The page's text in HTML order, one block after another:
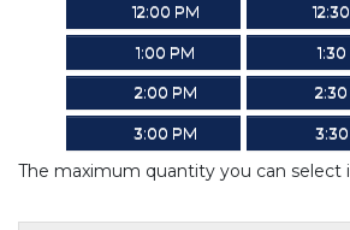
12:00 PM
1:00 PM
2:00 PM 2:30
3:00 PM
The maximum quantity you can select